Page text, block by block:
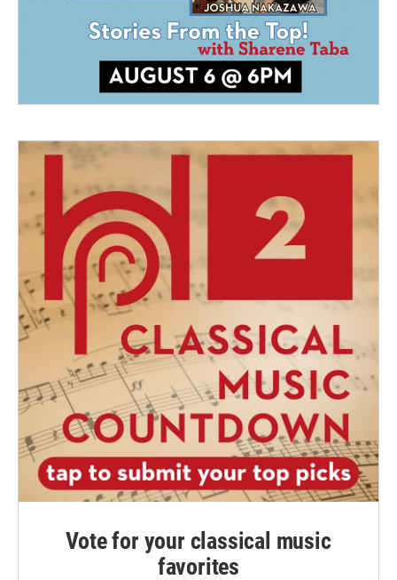
Vote for your classical music
favorites